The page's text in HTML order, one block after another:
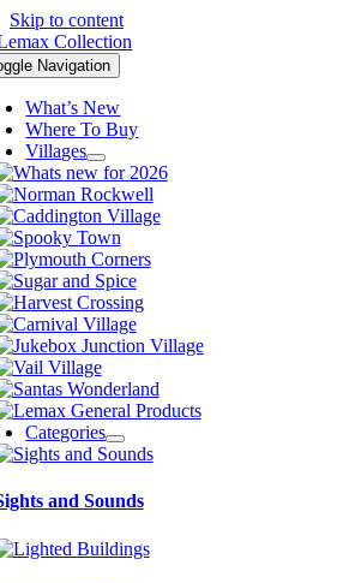
Skip to content
Navigation
What’s New
Where To Buy
Villages
Categories
and Sounds